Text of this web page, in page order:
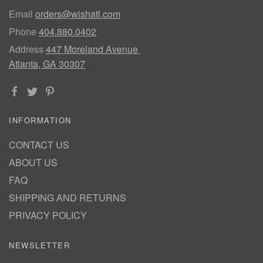
Email orders@wishatl.com
Phone 404.880.0402
Address447 Moreland Avenue
Atlanta, GA 30307
INFORMATION
CONTACT US
ABOUT US
FAQ
SHIPPING AND RETURNS
PRIVACY POLICY
NEWSLETTER